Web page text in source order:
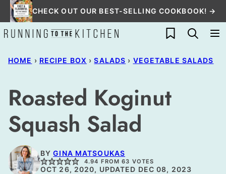
Skip
to
content
CHECK OUT OUR BEST-SELLING COOKBOOK! →
My Favorites
HOME › RECIPE BOX › SALADS › VEGETABLE SALADS
Roasted Koginut
Squash Salad
BYGINA MATSOUKAS
4.94 FROM63 VOTES
OCT 26, 2020, UPDATED DEC 08, 2023